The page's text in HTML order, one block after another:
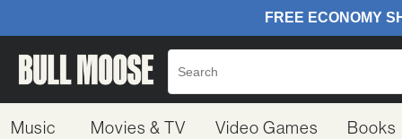
Music Movies & TV Video Games Books